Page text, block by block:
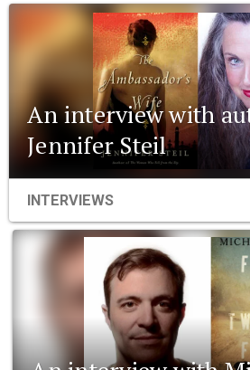
An interview with
Jennifer Steil
INTERVIEWS